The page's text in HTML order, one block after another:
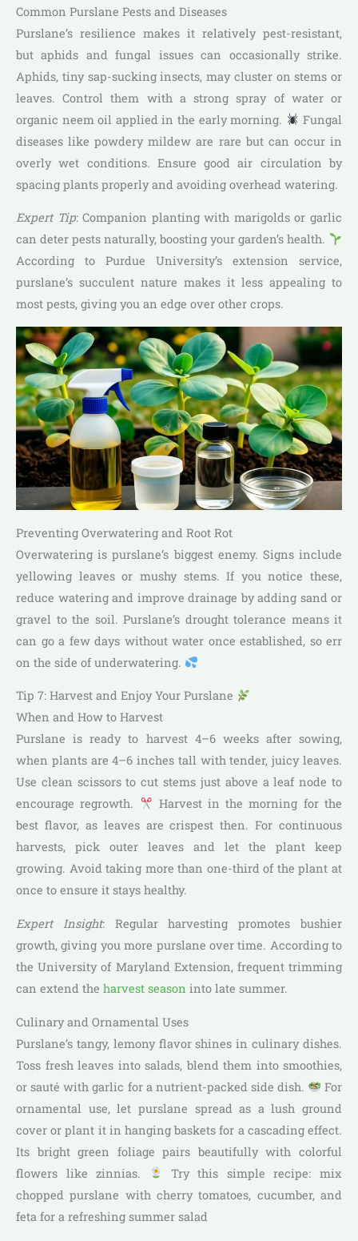
Common Purslane Pests and Diseases
Purslane’s resilience makes it relatively pest-resistant,
but aphids and fungal issues can occasionally strike.
Aphids, tiny sap-sucking insects, may cluster on stems or
leaves. Control them with a strong spray of water or
organic neem oil applied in the early morning.
Fungal
diseases like powdery mildew are rare but can occur in
overly wet conditions. Ensure good air circulation by
spacing plants properly and avoiding overhead watering.
Expert Tip: Companion planting with marigolds or garlic
can deter pests naturally, boosting your garden’s health.
According to Purdue University’s extension service,
purslane’s succulent nature makes it less appealing to
most pests, giving you an edge over other crops.
Preventing Overwatering and Root Rot
Overwatering is purslane’s biggest enemy. Signs include
yellowing leaves or mushy stems. If you notice these,
reduce watering and improve drainage by adding sand or
gravel to the soil. Purslane’s drought tolerance means it
can go a few days without water once established, so err
on the side of underwatering.
Tip 7: Harvest and Enjoy Your Purslane
When and How to Harvest
Purslane is ready to harvest 4–6 weeks after sowing,
when plants are 4–6 inches tall with tender, juicy leaves.
Use clean scissors to cut stems just above a leaf node to
encourage regrowth.
Harvest in the morning for the
best flavor, as leaves are crispest then. For continuous
harvests, pick outer leaves and let the plant keep
growing. Avoid taking more than one-third of the plant at
once to ensure it stays healthy.
Expert Insight: Regular harvesting promotes bushier
growth, giving you more purslane over time. According to
the University of Maryland Extension, frequent trimming
can extend the harvest season into late summer.
Culinary and Ornamental Uses
Purslane’s tangy, lemony flavor shines in culinary dishes.
Toss fresh leaves into salads, blend them into smoothies,
or sauté with garlic for a nutrient-packed side dish.
For
ornamental use, let purslane spread as a lush ground
cover or plant it in hanging baskets for a cascading effect.
Its bright green foliage pairs beautifully with colorful
flowers like zinnias.
Try this simple recipe: mix
chopped purslane with cherry tomatoes, cucumber, and
feta for a refreshing summer salad